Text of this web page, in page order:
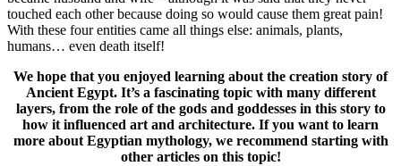
touched each other because doing so would cause them great pain!
With these four entities came all things else: animals, plants,
humans… even death itself!
We hope that you enjoyed learning about the creation story of
Ancient Egypt. It’s a fascinating topic with many different
layers, from the role of the gods and goddesses in this story to
how it influenced art and architecture. If you want to learn
more about Egyptian mythology, we recommend starting with
other articles on this topic!